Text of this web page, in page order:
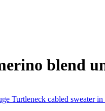
blend
Turtleneck cabled sweater